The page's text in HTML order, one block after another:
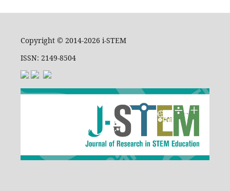
Copyright © 2014-2026 i-STEM
ISSN: 2149-8504